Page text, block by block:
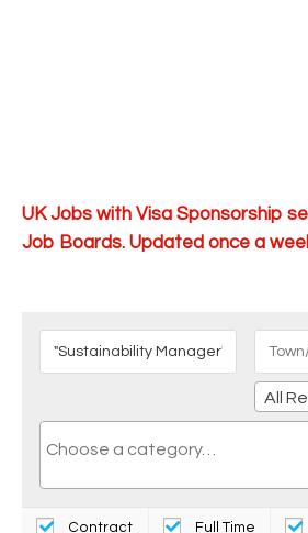
UK Jobs with Visa Sponsorship
Job Boards. Updated once a
All
Contract Full Time